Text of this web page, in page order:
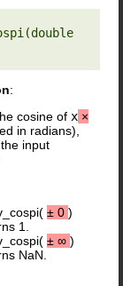
:
cosine of x ×
in radians),
input
± 0 )
1.
± ∞ )
NaN.